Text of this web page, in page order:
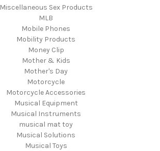
Miscellaneous Sex Products
MLB
Mobile Phones
Mobility Products
Money Clip
Mother & Kids
Mother's Day
Motorcycle
Motorcycle Accessories
Musical Equipment
Musical Instruments
musical mat toy
Musical Solutions
Musical Toys